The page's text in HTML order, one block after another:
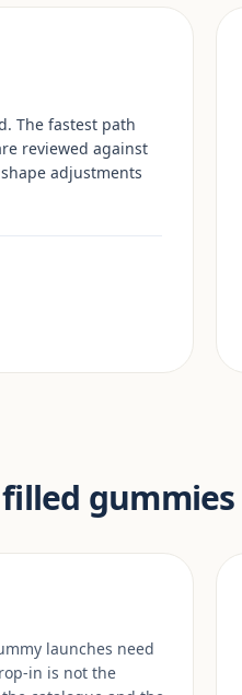
The fastest path
reviewed against
adjustments
gummies
launches need
in is not the